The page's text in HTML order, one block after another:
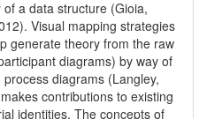
a data structure (Gioia,
Visual mapping strategies
generate theory from the raw
diagrams) by way of
diagrams (Langley,
contributions to existing
identities. The concepts of